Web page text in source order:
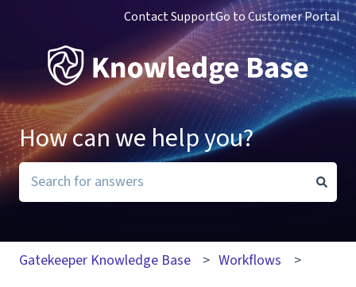
Contact SupportGo to Customer Portal
How can we help you?
Gatekeeper Knowledge Base
Workflows